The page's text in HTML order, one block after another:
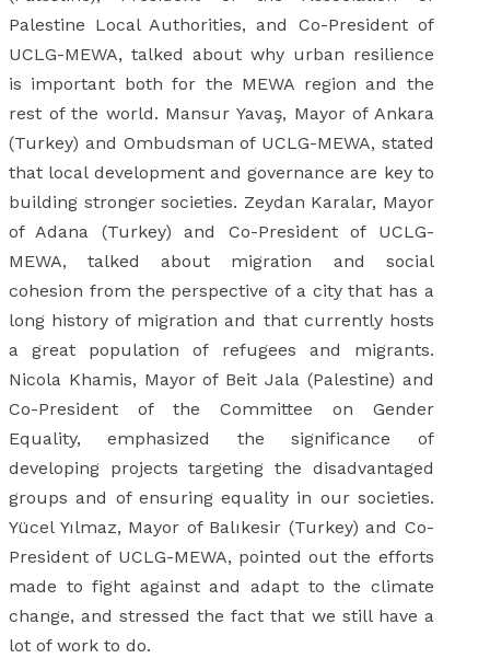
Palestine Local Authorities, and Co-President of
UCLG-MEWA, talked about why urban resilience
is important both for the MEWA region and the
rest of the world. Mansur Yavaş, Mayor of Ankara
(Turkey) and Ombudsman of UCLG-MEWA, stated
that local development and governance are key to
building stronger societies. Zeydan Karalar, Mayor
of Adana (Turkey) and Co-President of UCLG-
MEWA, talked about migration and social
cohesion from the perspective of a city that has a
long history of migration and that currently hosts
a great population of refugees and migrants.
Nicola Khamis, Mayor of Beit Jala (Palestine) and
Co-President of the Committee on Gender
Equality, emphasized the significance of
developing projects targeting the disadvantaged
groups and of ensuring equality in our societies.
Yücel Yılmaz, Mayor of Balıkesir (Turkey) and Co-
President of UCLG-MEWA, pointed out the efforts
made to fight against and adapt to the climate
change, and stressed the fact that we still have a
lot of work to do.